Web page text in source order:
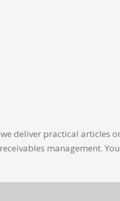
deliver practical articles
management.